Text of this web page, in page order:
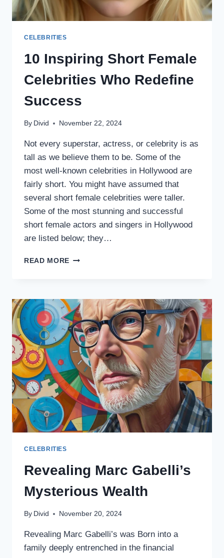
CELEBRITIES
10 Inspiring Short Female
Celebrities Who Redefine
Success
By Divid November 22, 2024
Not every superstar, actress, or celebrity is as
tall as we believe them to be. Some of the
most well-known celebrities in Hollywood are
fairly short. You might have assumed that
several short female celebrities were taller.
Some of the most stunning and successful
short female actors and singers in Hollywood
are listed below; they…
READ MORE 10
CELEBRITIES
WHO
REDEFINE
SUCCESS
CELEBRITIES
Revealing Marc Gabelli’s
Mysterious Wealth
By Divid November 20, 2024
Revealing Marc Gabelli’s was Born into a
family deeply entrenched in the financial